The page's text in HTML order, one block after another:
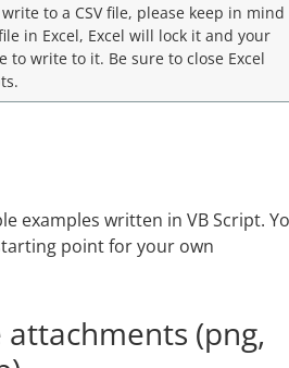
to a CSV file, please keep in mind
in Excel, Excel will lock it and your
to write to it. Be sure to close Excel
examples written in VB Script.
point for your own
(png,